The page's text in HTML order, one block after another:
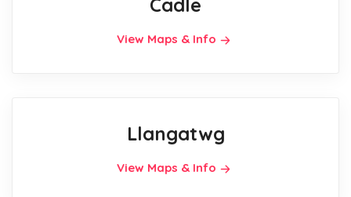
View Maps & Info
Llangatwg
View Maps & Info